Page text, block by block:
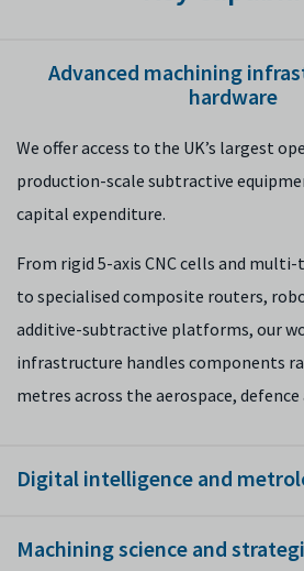
Advanced machining
hardware
We offer access to the UK’s largest
production-scale subtractive
capital expenditure.
From rigid 5-axis CNC cells and
to specialised composite routers,
additive-subtractive platforms, our
infrastructure handles components
metres across the aerospace,
Digital intelligence and
digital smart factory using Industry
Machining science and